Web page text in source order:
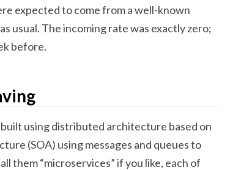
expected to come from a well-known
usual. The incoming rate was exactly zero;
before.
using distributed architecture based on
(SOA) using messages and queues to
them “microservices” if you like, each of